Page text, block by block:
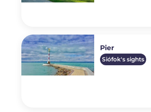
Pier
Siófok's sights